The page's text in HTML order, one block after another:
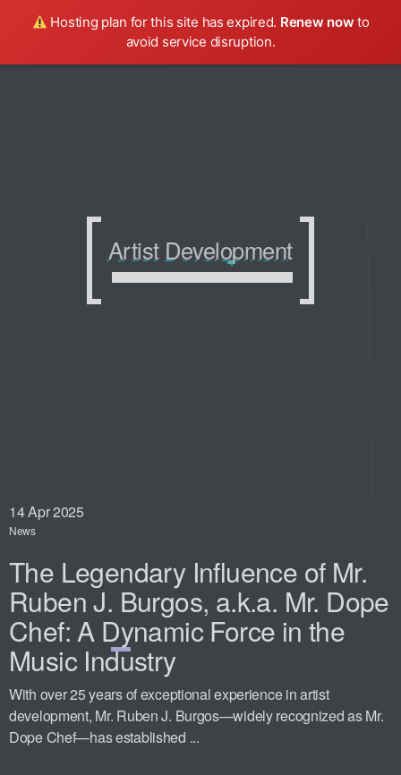
Hosting plan for this site has expired. Renew now to
avoid service disruption.
Artist Development
14Apr 2025
News
The Legendary Influence of Mr.
Ruben J. Burgos, a.k.a. Mr. Dope
Chef: A Dynamic Force in the
Music Industry
With over 25 years of exceptional experience in artist
development, Mr. Ruben J. Burgos—widely recognized as Mr.
Dope Chef—has established ...